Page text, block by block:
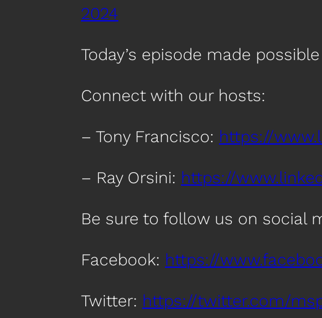
2024
Today’s episode made possible
Connect with our hosts:
– Tony Francisco: https://
– Ray Orsini: https://
Be sure to follow us on social
Facebook: https://
Twitter: https://twitter.com/